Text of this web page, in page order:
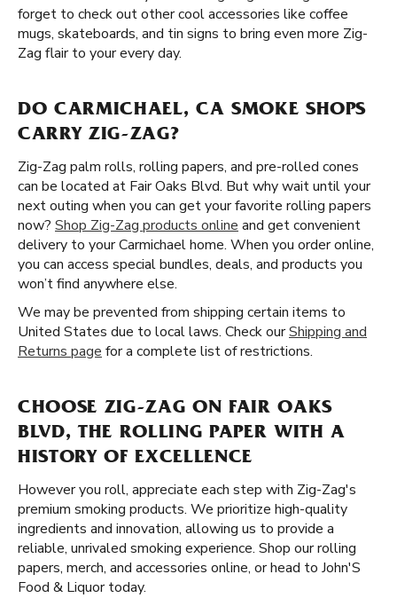
forget to check out other cool accessories like coffee
mugs, skateboards, and tin signs to bring even more Zig-
Zag flair to your every day.
DO CARMICHAEL, CA SMOKE SHOPS
CARRY ZIG-ZAG?
Zig-Zag palm rolls, rolling papers, and pre-rolled cones
can be located at Fair Oaks Blvd. But why wait until your
next outing when you can get your favorite rolling papers
now? Shop Zig-Zag products online and get convenient
delivery to your Carmichael home. When you order online,
you can access special bundles, deals, and products you
won’t find anywhere else.
We may be prevented from shipping certain items to
United States due to local laws. Check ourShipping and
Returns page for a complete list of restrictions.
CHOOSE ZIG-ZAG ON FAIR OAKS
BLVD, THE ROLLING PAPER WITH A
HISTORY OF EXCELLENCE
However you roll, appreciate each step with Zig-Zag's
premium smoking products. We prioritize high-quality
ingredients and innovation, allowing us to provide a
reliable, unrivaled smoking experience. Shop our rolling
papers, merch, and accessories online, or head to John'S
Food & Liquor today.